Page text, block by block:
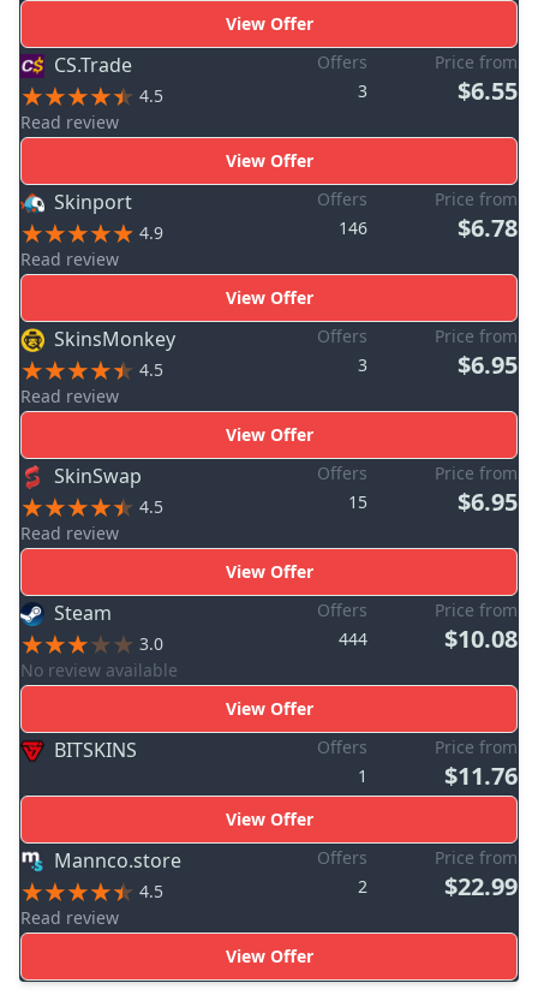
View Offer
CS.Trade
4.5
Read review
Offers
3
Price from
$6.55
View Offer
Skinport
4.9
Read review
Offers
146
Price from
$6.78
View Offer
SkinsMonkey
4.5
Read review
Offers
3
Price from
$6.95
View Offer
SkinSwap
4.5
Read review
Offers
15
Price from
$6.95
View Offer
Steam
3.0
No review available
Offers
444
Price from
$10.08
View Offer
BITSKINS
Offers
1
Price from
$11.76
View Offer
Mannco.store
4.5
Read review
Offers
2
Price from
$22.99
View Offer